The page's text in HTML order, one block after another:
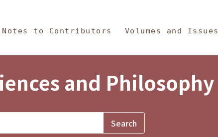
Notes to Contributors Volumes and Issues
and Philosophy